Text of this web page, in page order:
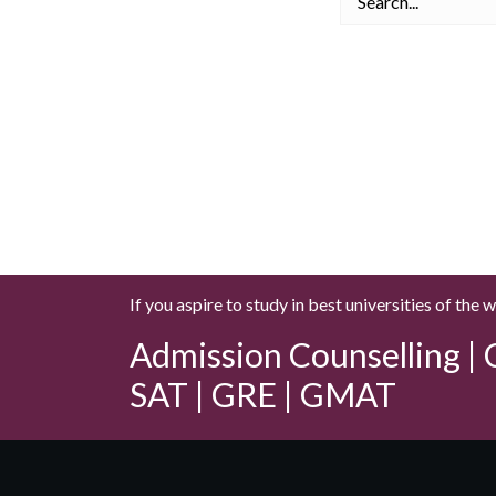
If you aspire to study in best universities of the
Admission Counselling |
SAT | GRE | GMAT